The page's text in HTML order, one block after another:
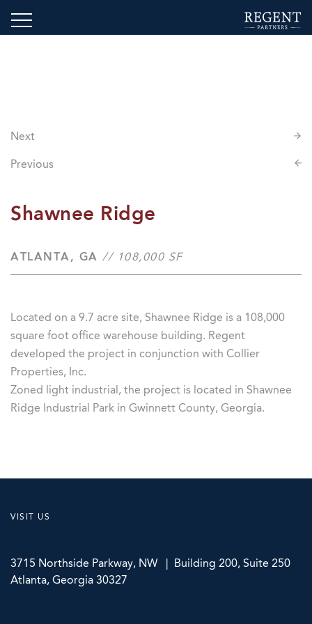
Next
Previous
Shawnee Ridge
ATLANTA, GA // 108,000 SF
Located on a 9.7 acre site, Shawnee Ridge is a 108,000
square foot office warehouse building. Regent
developed the project in conjunction with Collier
Properties, Inc.
Zoned light industrial, the project is located in Shawnee
Ridge Industrial Park in Gwinnett County, Georgia.
VISIT US
3715 Northside Parkway, NW | Building 200, Suite 250
Atlanta, Georgia 30327